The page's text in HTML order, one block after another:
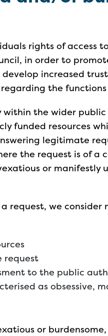
rights of access
in order to
increased
the
within the wider
funded resources
legitimate
the request is of a
or manifestly
request, we
request
to the public
as obsessive,
or